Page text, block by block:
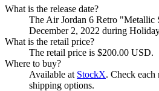
What is the release date?
The Air Jordan 6 Retro "Metallic
December 2, 2022 during
What is the retail price?
The retail price is $200.00 USD.
Where to buy?
Available at StockX. Check
shipping options.